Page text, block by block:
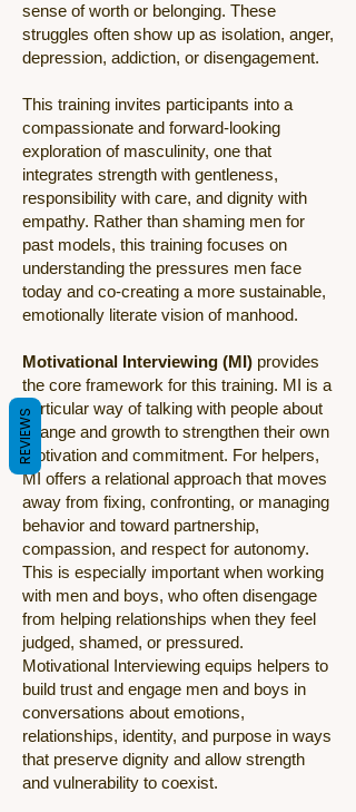
sense of worth or belonging. These
struggles often show up as isolation, anger,
depression, addiction, or disengagement.
This training invites participants into a
compassionate and forward-looking
exploration of masculinity, one that
integrates strength with gentleness,
responsibility with care, and dignity with
empathy. Rather than shaming men for
past models, this training focuses on
understanding the pressures men face
today and co-creating a more sustainable,
emotionally literate vision of manhood.
Motivational Interviewing (MI) provides
the core framework for this training. MI is a
particular way of talking with people about
change and growth to strengthen their own
motivation and commitment. For helpers,
MI offers a relational approach that moves
away from fixing, confronting, or managing
behavior and toward partnership,
compassion, and respect for autonomy.
This is especially important when working
with men and boys, who often disengage
from helping relationships when they feel
judged, shamed, or pressured.
Motivational Interviewing equips helpers to
build trust and engage men and boys in
conversations about emotions,
relationships, identity, and purpose in ways
that preserve dignity and allow strength
and vulnerability to coexist.
REVIEWS